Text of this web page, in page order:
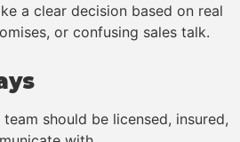
a clear decision based on real
or confusing sales talk.
should be licensed, insured,